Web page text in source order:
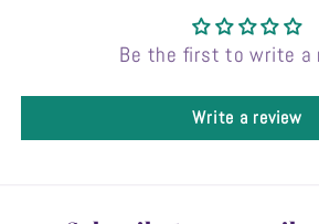
Be the first to write a
Write a review